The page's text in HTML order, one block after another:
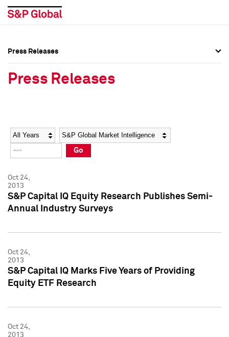
Social Media Directory
Press Kit
Social Media Directory
Press Kit
Press Releases
Press Releases
Year Category
Go
Oct 24,
2013
S&P Capital IQ Equity Research Publishes Semi-
Annual Industry Surveys
Oct 24,
2013
S&P Capital IQ Marks Five Years of Providing
Equity ETF Research
Oct 24,
2013